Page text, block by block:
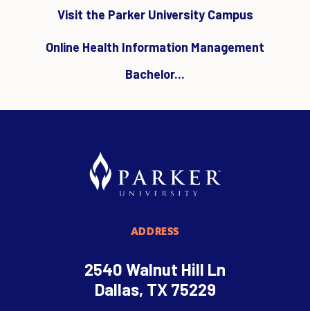
Visit the Parker University Campus
Online Health Information Management
Bachelor...
ADDRESS
2540 Walnut Hill Ln
Dallas, TX 75229